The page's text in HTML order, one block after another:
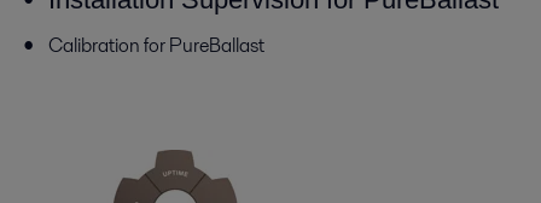
Calibration for PureBallast